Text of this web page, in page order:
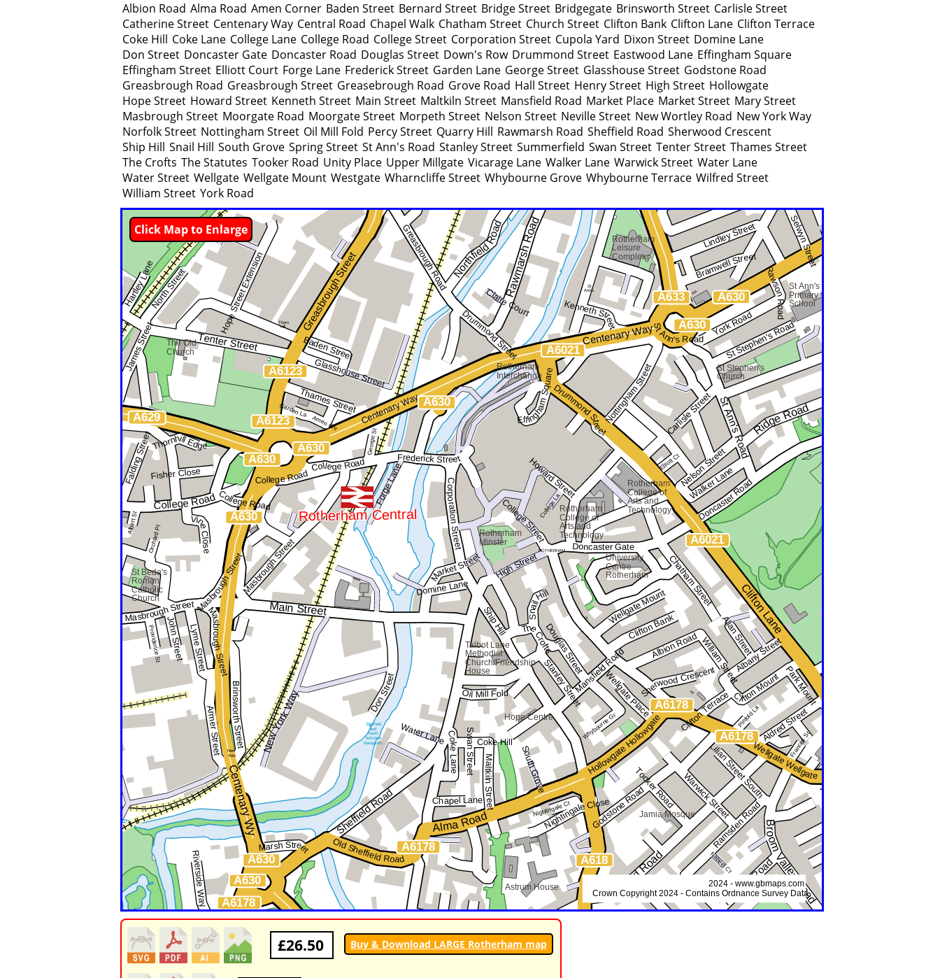
Albion Road Alma Road Amen Corner Baden Street Bernard Street Bridge Street Bridgegate Brinsworth Street Carlisle Street
Catherine Street Centenary Way Central Road Chapel Walk Chatham Street Church Street Clifton Bank Clifton Lane Clifton Terrace
Coke Hill Coke Lane College Lane College Road College Street Corporation Street Cupola Yard Dixon Street Domine Lane
Don Street Doncaster Gate Doncaster Road Douglas Street Down's Row Drummond Street Eastwood Lane Effingham Square
Effingham Street Elliott Court Forge Lane Frederick Street Garden Lane George Street Glasshouse Street Godstone Road
Greasbrough Road Greasbrough Street Greasebrough Road Grove Road Hall Street Henry Street High Street Hollowgate
Hope Street Howard Street Kenneth Street Main Street Maltkiln Street Mansfield Road Market Place Market Street Mary Street
Masbrough Street Moorgate Road Moorgate Street Morpeth Street Nelson Street Neville Street New Wortley Road New York Way
Norfolk Street Nottingham Street Oil Mill Fold Percy Street Quarry Hill Rawmarsh Road Sheffield Road Sherwood Crescent
Ship Hill Snail Hill South Grove Spring Street St Ann's Road Stanley Street Summerfield Swan Street Tenter Street Thames Street
The Crofts The Statutes Tooker Road Unity Place Upper Millgate Vicarage Lane Walker Lane Warwick Street Water Lane
Water Street Wellgate Wellgate Mount Westgate Wharncliffe Street Whybourne Grove Whybourne Terrace Wilfred Street
William Street York Road
Click Map to Enlarge
£26.50 Buy & Download LARGE Rotherham map